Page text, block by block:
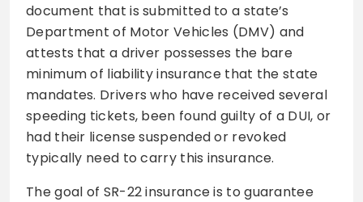
document that is submitted to a state’s
Department of Motor Vehicles (DMV) and
attests that a driver possesses the bare
minimum of liability insurance that the state
mandates. Drivers who have received several
speeding tickets, been found guilty of a DUI, or
had their license suspended or revoked
typically need to carry this insurance.
The goal of SR-22 insurance is to guarantee